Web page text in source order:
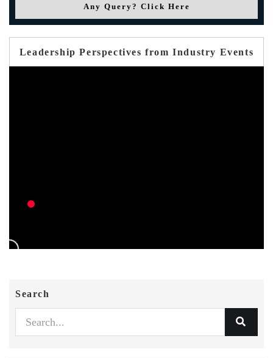
Any Query? Click Here
Leadership Perspectives from Industry Events
Search